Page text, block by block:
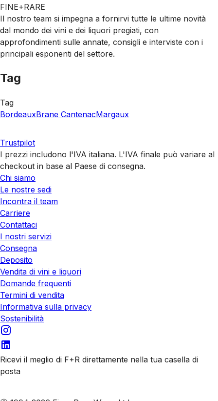
FINE+RARE
Il nostro team si impegna a fornirvi tutte le ultime novità
dal mondo dei vini e dei liquori pregiati, con
approfondimenti sulle annate, consigli e interviste con i
principali esponenti del settore.
Tag
Tag
BordeauxBrane CantenacMargaux
Trustpilot
I prezzi includono l'IVA italiana. L'IVA finale può variare al
checkout in base al Paese di consegna.
Chi siamo
Le nostre sedi
Incontra il team
Carriere
Contattaci
I nostri servizi
Consegna
Deposito
Vendita di vini e liquori
Domande frequenti
Termini di vendita
Informativa sulla privacy
Sostenibilità
Ricevi il meglio di F+R direttamente nella tua casella di
posta